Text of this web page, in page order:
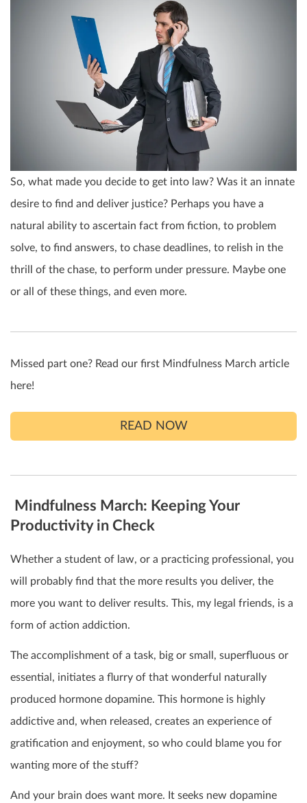
So, what made you decide to get into law? Was it an innate
desire to find and deliver justice? Perhaps you have a
natural ability to ascertain fact from fiction, to problem
solve, to find answers, to chase deadlines, to relish in the
thrill of the chase, to perform under pressure. Maybe one
or all of these things, and even more.
Missed part one? Read our first Mindfulness March article
here!
READ NOW
Mindfulness March: Keeping Your
Productivity in Check
Whether a student of law, or a practicing professional, you
will probably find that the more results you deliver, the
more you want to deliver results. This, my legal friends, is a
form of action addiction.
The accomplishment of a task, big or small, superfluous or
essential, initiates a flurry of that wonderful naturally
produced hormone dopamine. This hormone is highly
addictive and, when released, creates an experience of
gratification and enjoyment, so who could blame you for
wanting more of the stuff?
And your brain does want more. It seeks new dopamine